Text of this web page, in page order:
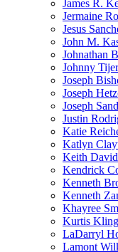
James R.
Jermaine
Jesus
John M.
Johnathan
Johnny
Joseph
Joseph
Joseph
Justin
Katie
Katlyn
Keith
Kendrick
Kenneth
Kenneth
Khayree
Kurtis
LaDarryl
Lamont